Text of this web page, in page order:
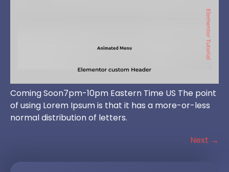
Coming Soon7pm-10pm Eastern Time US The point
of using Lorem Ipsum is that it has a more-or-less
normal distribution of letters.
Next →